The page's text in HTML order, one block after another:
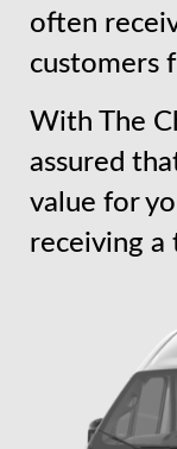
often
customers
With The
assured
value for
receiving a